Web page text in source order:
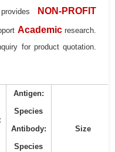
NON-PROFIT
Academic research.
for product quotation.
Antigen:
Species
Antibody:
Species
Size